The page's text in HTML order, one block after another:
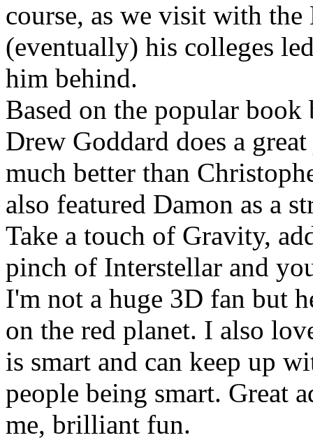
course, as we visit with
(eventually) his colleges
him behind.
Based on the popular
Drew Goddard does a
much better than
also featured Damon as a
Take a touch of Gravity,
pinch of Interstellar and
I'm not a huge 3D fan but
on the red planet. I also
is smart and can keep up
people being smart. Great
me, brilliant fun.